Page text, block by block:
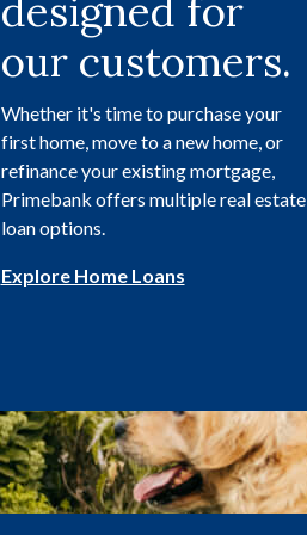
designed for
our customers.
Whether it's time to purchase your
first home, move to a new home, or
refinance your existing mortgage,
Primebank offers multiple real estate
loan options.
Explore Home Loans